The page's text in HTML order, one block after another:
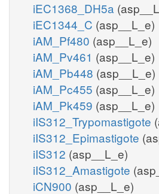
iEC1368_DH5a
iEC1344_C (asp__L_e)
iAM_Pf480 (asp__L_e)
iAM_Pv461 (asp__L_e)
iAM_Pb448 (asp__L_e)
iAM_Pc455 (asp__L_e)
iAM_Pk459 (asp__L_e)
iIS312_Trypomastigote
iIS312_Epimastigote
iIS312 (asp__L_e)
iIS312_Amastigote
iCN900 (asp__L_e)